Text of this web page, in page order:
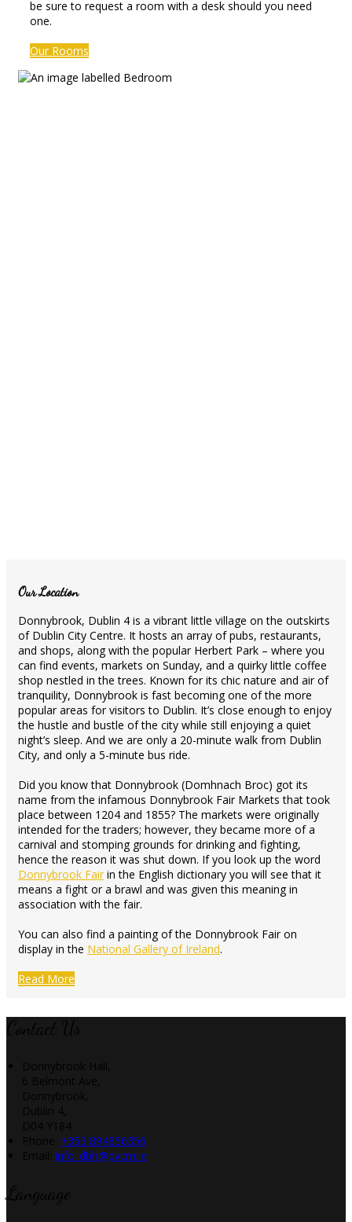
be sure to request a room with a desk should you need
one.
Our Rooms
Our Location
Donnybrook, Dublin 4 is a vibrant little village on the outskirts
of Dublin City Centre. It hosts an array of pubs, restaurants,
and shops, along with the popular Herbert Park – where you
can find events, markets on Sunday, and a quirky little coffee
shop nestled in the trees. Known for its chic nature and air of
tranquility, Donnybrook is fast becoming one of the more
popular areas for visitors to Dublin. It’s close enough to enjoy
the hustle and bustle of the city while still enjoying a quiet
night’s sleep. And we are only a 20-minute walk from Dublin
City, and only a 5-minute bus ride.
Did you know that Donnybrook (Domhnach Broc) got its
name from the infamous Donnybrook Fair Markets that took
place between 1204 and 1855? The markets were originally
intended for the traders; however, they became more of a
carnival and stomping grounds for drinking and fighting,
hence the reason it was shut down. If you look up the word
Donnybrook Fair in the English dictionary you will see that it
means a fight or a brawl and was given this meaning in
association with the fair.
You can also find a painting of the Donnybrook Fair on
display in the National Gallery of Ireland.
Read More
+353 894856356
info_dbh@pvcm.ie